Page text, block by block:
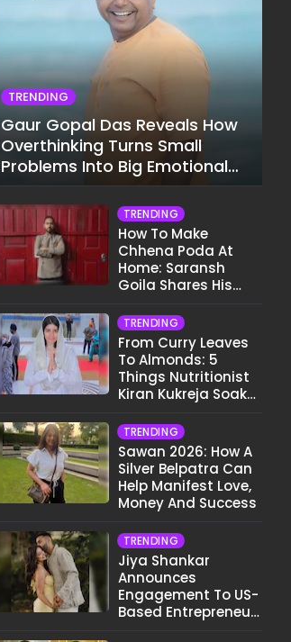
TRENDING
Gaur Gopal Das Reveals How
Overthinking Turns Small
Problems Into Big Emotional
Struggles
TRENDING
How To Make
Chhena Poda At
Home: Saransh
Goila Shares His
TRENDING
From Curry Leaves
To Almonds: 5
Things Nutritionist
Kiran Kukreja Soaks
TRENDING
Sawan 2026: How A
Silver Belpatra Can
Help Manifest Love,
Money And Success
TRENDING
Jiya Shankar
Announces
Engagement To US-
Based Entrepreneur